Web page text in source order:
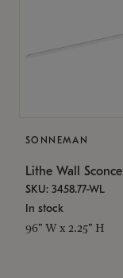
SONNEMAN
Lithe Wall Sconce
SKU: 3458.77-WL
In stock
96" W x 2.25" H